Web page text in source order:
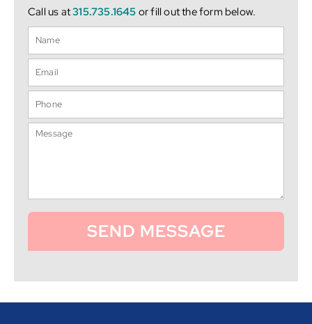
Call us at315.735.1645 or fill out the form below.
SEND MESSAGE